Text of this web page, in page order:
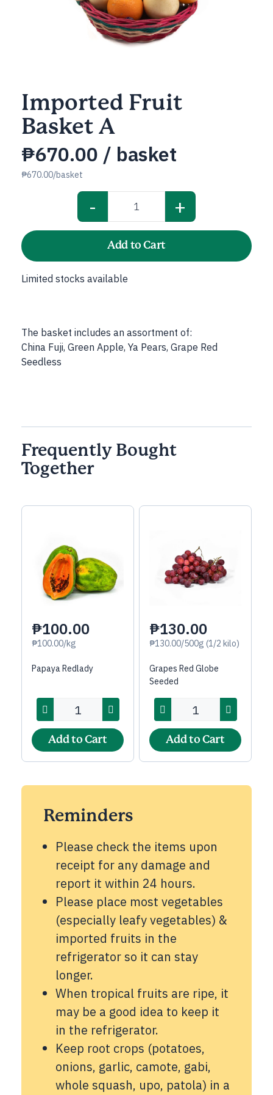
Imported Fruit
Basket A
₱670.00 / basket
₱670.00/basket
-
Imported
Fruit
Basket
+
Add to Cart
Limited stocks available
The basket includes an assortment of:
China Fuji, Green Apple, Ya Pears, Grape Red
Seedless
Frequently Bought
Together
₱100.00
₱100.00/kg
Papaya Redlady
Add to Cart
₱130.00
₱130.00/500g (1/2 kilo)
Grapes Red Globe
Seeded
Add to Cart
Reminders
Please check the items upon
receipt for any damage and
report it within 24 hours.
Please place most vegetables
(especially leafy vegetables) &
imported fruits in the
refrigerator so it can stay
longer.
When tropical fruits are ripe, it
may be a good idea to keep it
in the refrigerator.
Keep root crops (potatoes,
onions, garlic, camote, gabi,
whole squash, upo, patola) in a